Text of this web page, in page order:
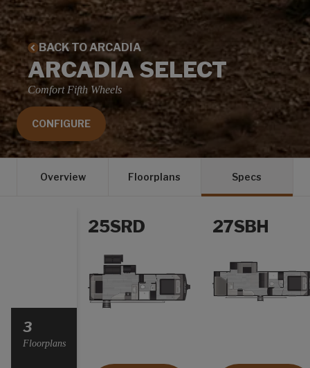
BACK TO ARCADIA
ARCADIA SELECT
Comfort Fifth Wheels
CONFIGURE
Overview Floorplans Specs
3
Floorplans
25SRD 27SBH